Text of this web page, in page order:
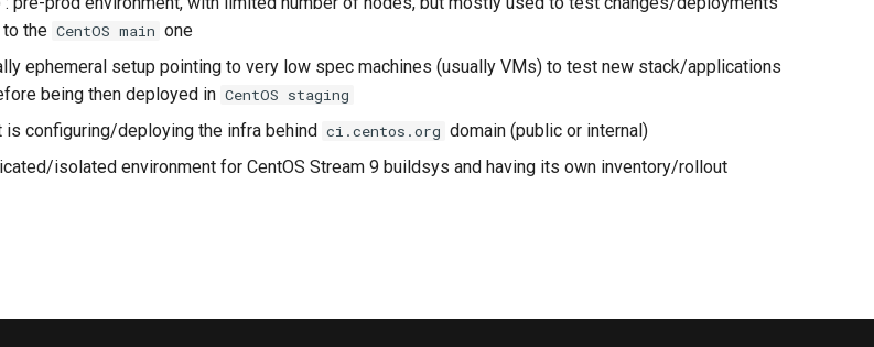
the CentOS main one
ephemeral setup pointing to very low spec machines (usually VMs) to test new stack/applications
being then deployed in CentOS staging
is configuring/deploying the infra behind ci.centos.org domain (public or internal)
isolated environment for CentOS Stream 9 buildsys and having its own inventory/rollout